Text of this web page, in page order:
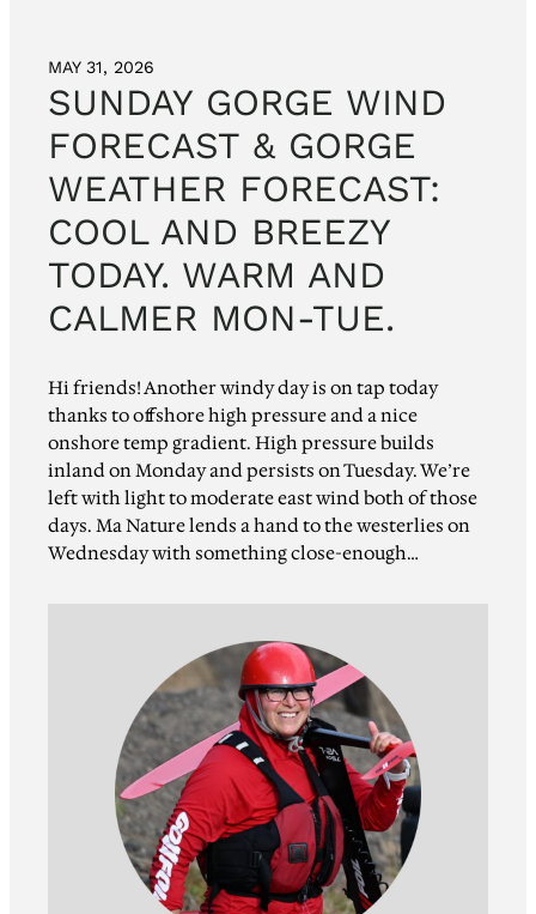
MAY 31, 2026
SUNDAY GORGE WIND
FORECAST & GORGE
WEATHER FORECAST:
COOL AND BREEZY
TODAY. WARM AND
CALMER MON-TUE.
Hi friends! Another windy day is on tap today
thanks to offshore high pressure and a nice
onshore temp gradient. High pressure builds
inland on Monday and persists on Tuesday. We’re
left with light to moderate east wind both of those
days. Ma Nature lends a hand to the westerlies on
Wednesday with something close-enough…